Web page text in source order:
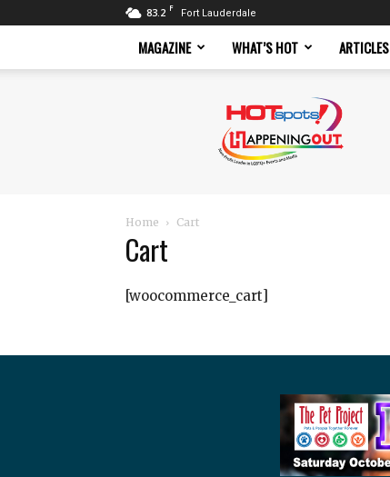
83.2 F Fort Lauderdale
MAGAZINE WHAT’S HOT ARTICLES
Magazine
Home Cart
Cart
[woocommerce_cart]